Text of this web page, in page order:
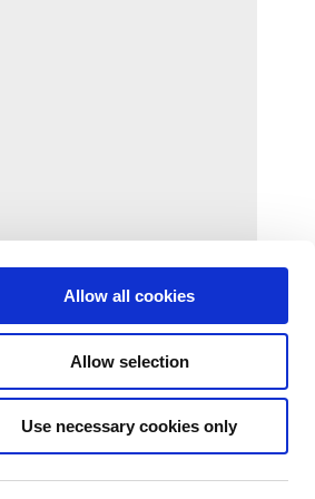
Allow all cookies
Allow selection
Use necessary cookies only